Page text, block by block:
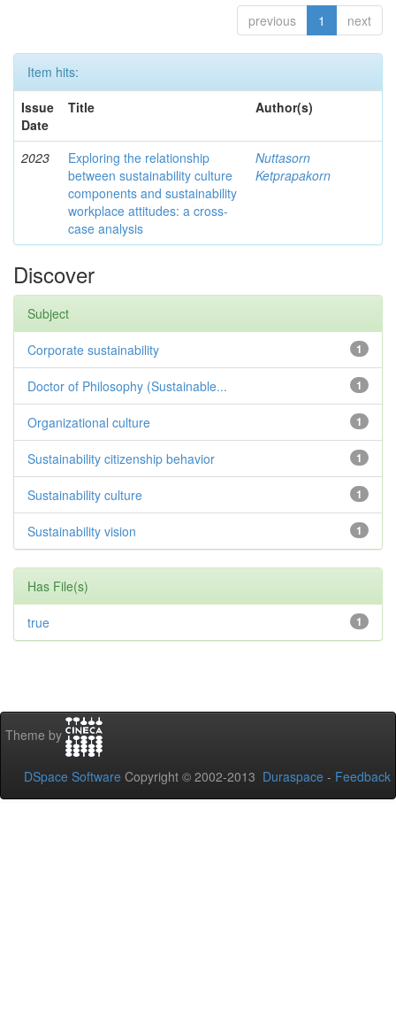
previous 1 next
Item hits:
Issue
Date
Title Author(s)
2023
Exploring the relationship
between sustainability culture
components and sustainability
workplace attitudes: a cross-
case analysis
Nuttasorn
Ketprapakorn
Discover
Subject
1
Corporate sustainability
1
Doctor of Philosophy (Sustainable...
1
Organizational culture
1
Sustainability citizenship behavior
1
Sustainability culture
1
Sustainability vision
Has File(s)
1
true
Theme by
DSpace Software Copyright © 2002-2013 Duraspace - Feedback